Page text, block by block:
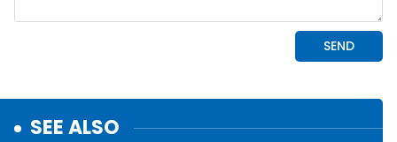
SEE ALSO